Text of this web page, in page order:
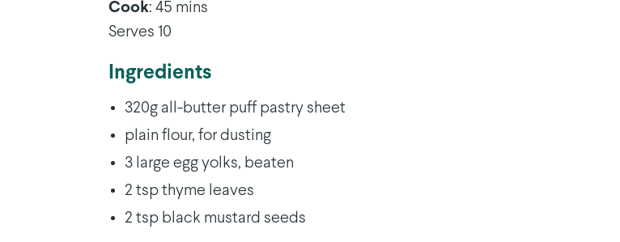
Cook: 45 mins
Serves 10
Ingredients
320g all-butter puff pastry sheet
plain flour, for dusting
3 large egg yolks, beaten
2 tsp thyme leaves
2 tsp black mustard seeds